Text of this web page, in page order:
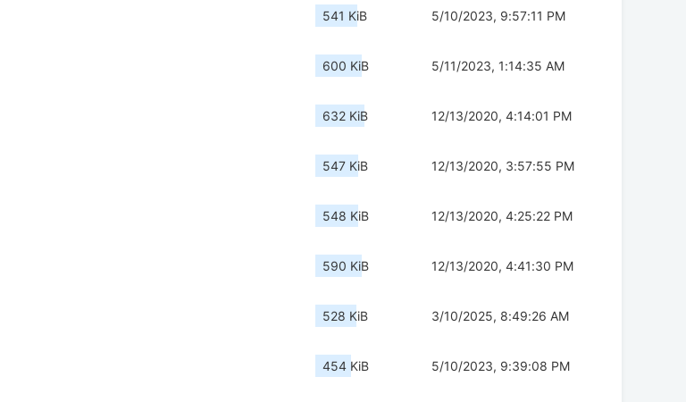
541 KiB 5/10/2023, 9:57:11 PM
600 KiB 5/11/2023, 1:14:35 AM
632 KiB 12/13/2020, 4:14:01 PM
547 KiB 12/13/2020, 3:57:55 PM
548 KiB 12/13/2020, 4:25:22 PM
590 KiB 12/13/2020, 4:41:30 PM
528 KiB 3/10/2025, 8:49:26 AM
454 KiB 5/10/2023, 9:39:08 PM